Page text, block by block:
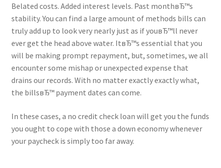
Belated costs. Added interest levels. Past monthвЂ™s
stability. You can find a large amount of methods bills can
truly add up to look very nearly just as if youвЂ™ll never
ever get the head above water. ItвЂ™s essential that you
will be making prompt repayment, but, sometimes, we all
encounter some mishap or unexpected expense that
drains our records. With no matter exactly exactly what,
the billsвЂ™ payment dates can come.
In these cases, a no credit check loan will get you the funds
you ought to cope with those a down economy whenever
your paycheck is simply too far away.